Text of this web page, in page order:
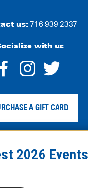
us: 716.939.2337
with us
altA GIFT CARD
Accessibility
Map